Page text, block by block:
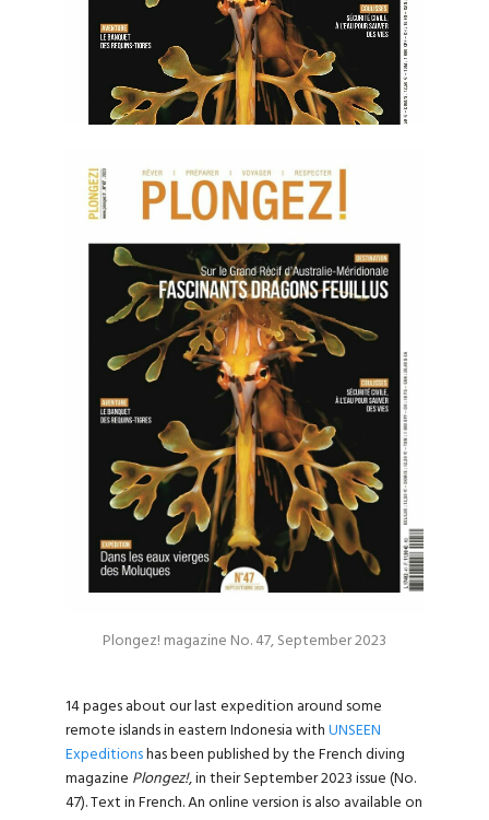
Plongez! magazine No. 47, September 2023
14 pages about our last expedition around some
remote islands in eastern Indonesia withUNSEEN
Expeditionshas been published by the French diving
magazine Plongez!, in their September 2023 issue (No.
47). Text in French. An online version is also available on